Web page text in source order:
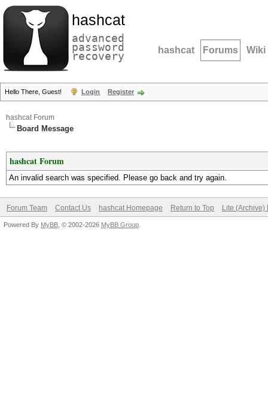
hashcat
advanced
password
recovery hashcat Forums Wiki
Hello There, Guest! Login Register
hashcat Forum
Board Message
hashcat Forum
An invalid search was specified. Please go back and try again.
Forum Team Contact Us hashcat Homepage Return to Top Lite (Archive)
Powered By MyBB , © 2002-2026 MyBB Group